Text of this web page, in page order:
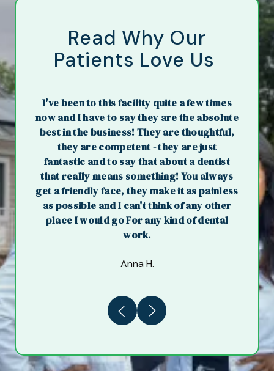
Read Why Our
Patients Love Us
I've been to this facility quite a few times
now and I have to say they are the absolute
best in the business! They are thoughtful,
they are competent - they are just
fantastic and to say that about a dentist
that really means something! You always
get a friendly face, they make it as painless
as possible and I can't think of any other
place I would go For any kind of dental
work.
Anna H.
Previous